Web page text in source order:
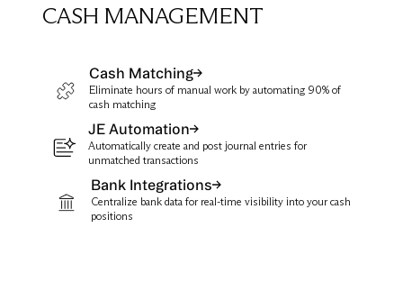
CASH MANAGEMENT
Cash Matching
Eliminate hours of manual work by automating 90% of
cash matching
JE Automation
Automatically create and post journal entries for
unmatched transactions
Bank Integrations
Centralize bank data for real-time visibility into your cash
positions